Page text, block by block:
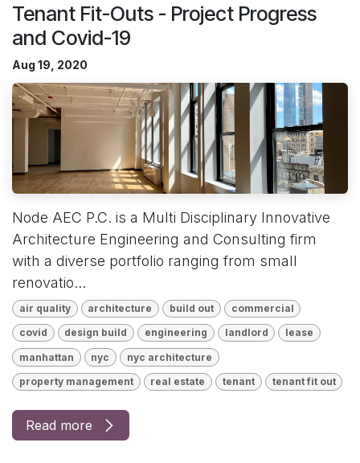
Tenant Fit-Outs - Project Progress
and Covid-19
Aug 19, 2020
Node AEC P.C. is a Multi Disciplinary Innovative
Architecture Engineering and Consulting firm
with a diverse portfolio ranging from small
renovatio...
air quality architecture build out commercial
covid design build engineering landlord lease
manhattan nyc nyc architecture
property management real estate tenant tenant fit out
Read more